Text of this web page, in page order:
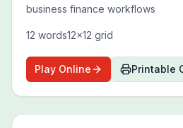
business finance workflows
12 words12x12 grid
Play Online Printable